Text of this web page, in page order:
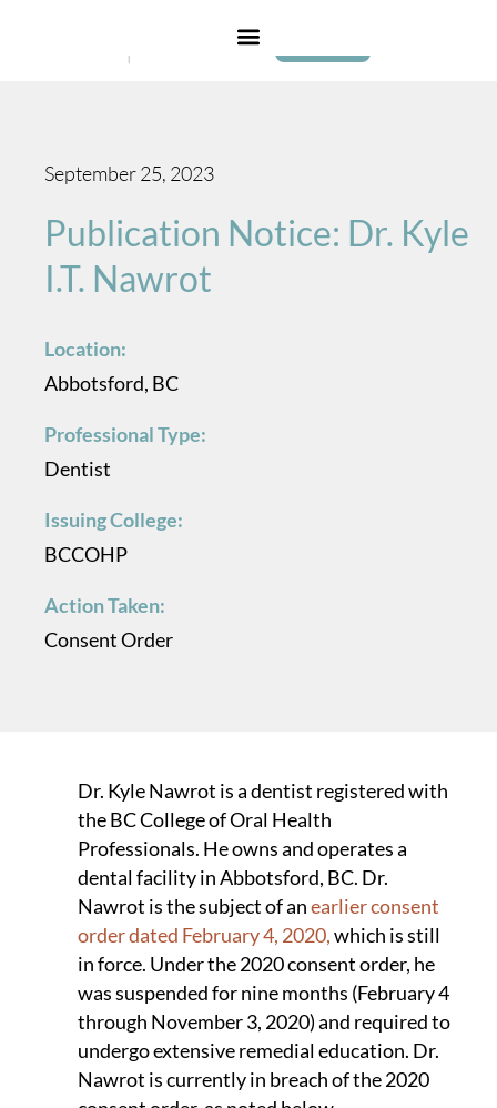
September 25, 2023
Publication Notice: Dr. Kyle
I.T. Nawrot
Location:
Abbotsford, BC
Professional Type:
Dentist
Issuing College:
BCCOHP
Action Taken:
Consent Order
Dr. Kyle Nawrot is a dentist registered with
the BC College of Oral Health
Professionals. He owns and operates a
dental facility in Abbotsford, BC. Dr.
Nawrot is the subject of anearlier consent
order dated February 4, 2020,which is still
in force. Under the 2020 consent order, he
was suspended for nine months (February 4
through November 3, 2020) and required to
undergo extensive remedial education. Dr.
Nawrot is currently in breach of the 2020